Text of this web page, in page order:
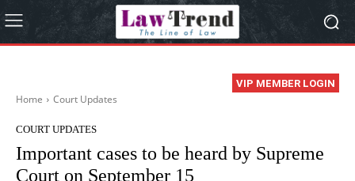
VIP MEMBER LOGIN
Home Court Updates
COURT UPDATES
Important cases to be heard by Supreme
Court on September 15